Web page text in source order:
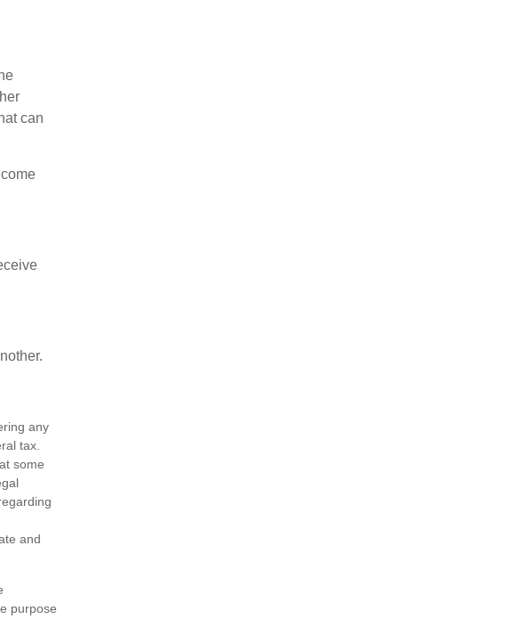
can
any
tax.
some
and
purpose